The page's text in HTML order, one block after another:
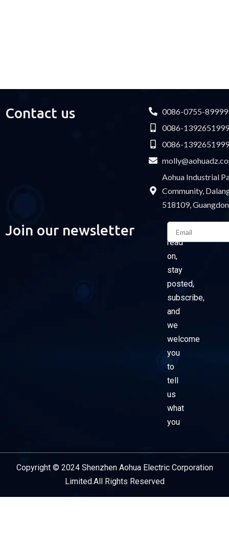
Contact us
0086-0755-
0086-
0086-
Aohua Industrial
Community,
518109,
Join our newsletter
Please
read
on,
stay
posted,
subscribe,
and
we
welcome
you
to
tell
us
what
you
Email
Copyright © 2024 Shenzhen Aohua Electric Corporation
Limited.All Rights Reserved
Service Provider